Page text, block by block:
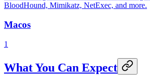
BloodHound, Mimikatz, NetExec, and more.
Macos
1
What You Can Expect